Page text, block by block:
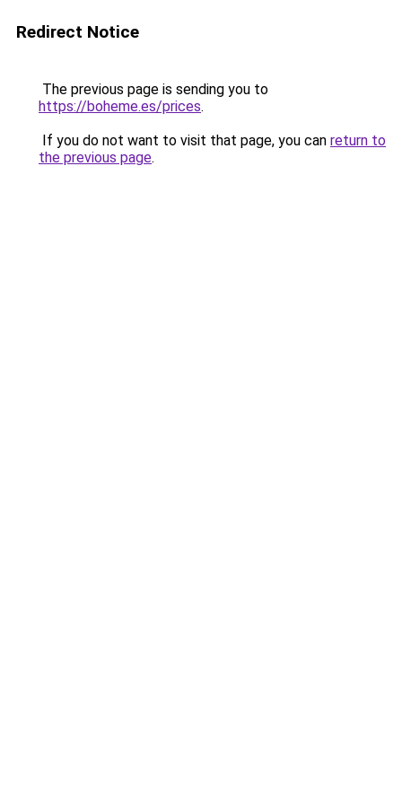
Redirect Notice
The previous page is sending you to
https://boheme.es/prices.
If you do not want to visit that page, you can return to
the previous page.